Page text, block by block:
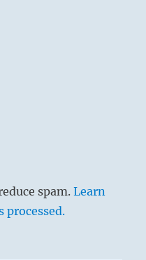
spam.Learn
processed.